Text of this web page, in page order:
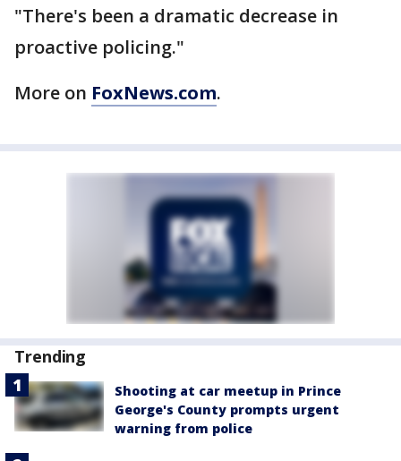
"There's been a dramatic decrease in
proactive policing."
More on FoxNews.com.
Trending
Shooting at car meetup in Prince
George's County prompts urgent
warning from police